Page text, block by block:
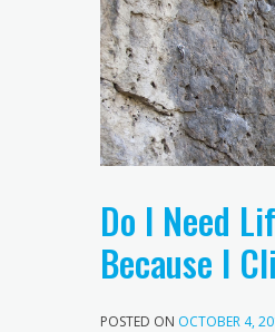
Do I Need
Because I
POSTED ON OCTOBER 4,